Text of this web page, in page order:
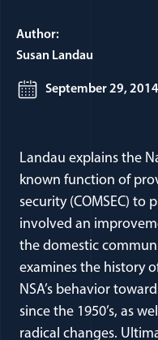
Landau explains the
known function of
security (COMSEC) to
involved an
the domestic
examines the history
NSA’s behavior
since the 1950’s, as
radical changes.
Author:
Susan Landau
September 29, 2014